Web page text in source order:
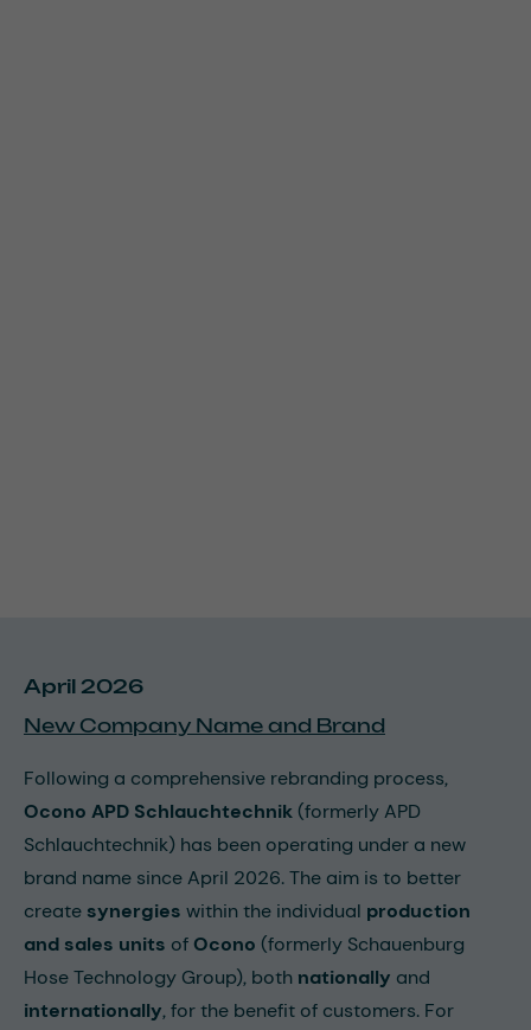
April 2026
New Company Name and Brand
Following a comprehensive rebranding process,
Ocono APD Schlauchtechnik (formerly APD
Schlauchtechnik) has been operating under a new
brand name since April 2026. The aim is to better
create synergies within the individual production
and sales units of Ocono (formerly Schauenburg
Hose Technology Group), both nationally and
internationally, for the benefit of customers. For